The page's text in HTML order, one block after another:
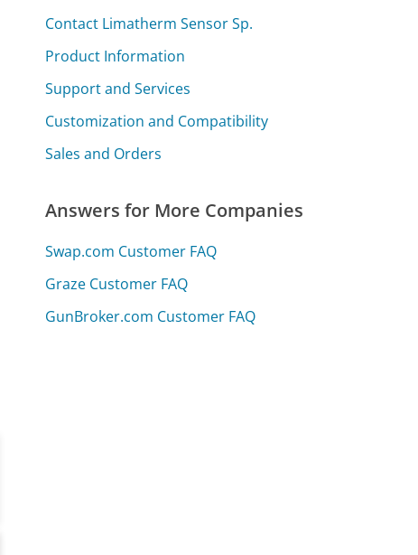
Contact Limatherm Sensor Sp.
Product Information
Support and Services
Customization and Compatibility
Sales and Orders
Answers for More Companies
Swap.com Customer FAQ
Graze Customer FAQ
GunBroker.com Customer FAQ